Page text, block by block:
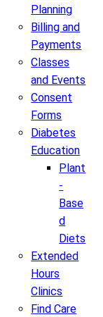
Planning
Billing and
Payments
Classes
and Events
Consent
Forms
Diabetes
Education
Plant
-
Base
d
Diets
Extended
Hours
Clinics
Find Care